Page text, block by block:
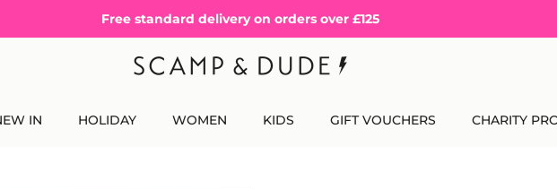
Free standard delivery on orders over £125
IN HOLIDAY WOMEN KIDS GIFT VOUCHERS CHARITY